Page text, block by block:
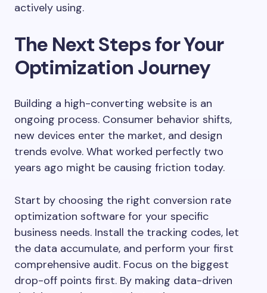
actively using.
The Next Steps for Your
Optimization Journey
Building a high-converting website is an
ongoing process. Consumer behavior shifts,
new devices enter the market, and design
trends evolve. What worked perfectly two
years ago might be causing friction today.
Start by choosing the right conversion rate
optimization software for your specific
business needs. Install the tracking codes, let
the data accumulate, and perform your first
comprehensive audit. Focus on the biggest
drop-off points first. By making data-driven